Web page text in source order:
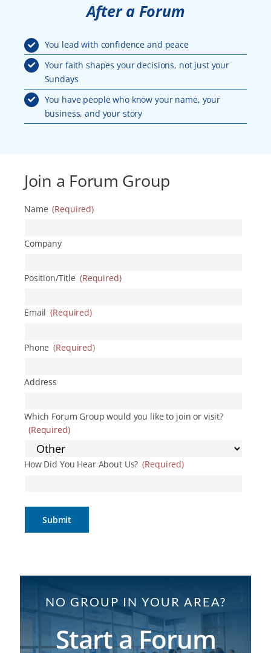
After a Forum
You lead with confidence and peace
Your faith shapes your decisions, not just your
Sundays
You have people who know your name, your
business, and your story
Join a Forum Group
Name (Required)
Company
Position/Title (Required)
Email (Required)
Phone (Required)
Address
Which Forum Group would you like to join or visit?
(Required)
How Did You Hear About Us? (Required)
NO GROUP IN YOUR AREA?
Start a Forum